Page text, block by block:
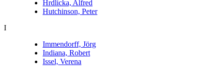
Hrdlicka, Alfred
Hutchinson, Peter
I
Immendorff, Jörg
Indiana, Robert
Issel, Verena